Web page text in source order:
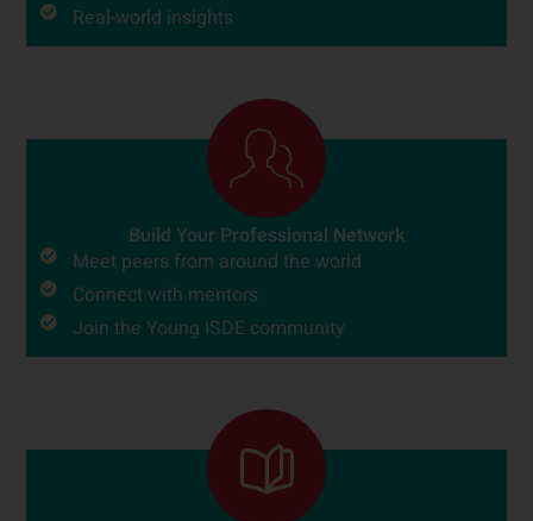
Real-world insights
Build Your Professional Network
Meet peers from around the world
Connect with mentors
Join the Young ISDE community